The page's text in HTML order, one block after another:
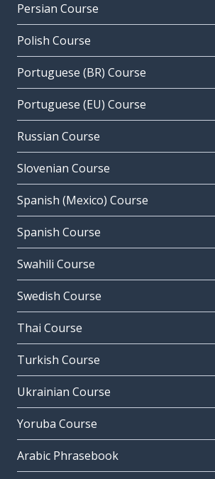
Persian Course
Polish Course
Portuguese (BR) Course
Portuguese (EU) Course
Russian Course
Slovenian Course
Spanish (Mexico) Course
Spanish Course
Swahili Course
Swedish Course
Thai Course
Turkish Course
Ukrainian Course
Yoruba Course
Arabic Phrasebook